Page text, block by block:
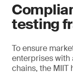
testing
To ensure
enterprises with
chains, the MIIT